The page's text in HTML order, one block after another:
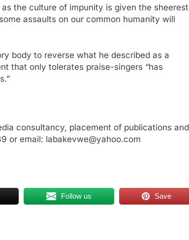
the culture of impunity is given the sheerest
assaults on our common humanity will
body to reverse what he described as a
that only tolerates praise-singers “has
consultancy, placement of publications and
or email: labakevwe@yahoo.com
Follow us Save